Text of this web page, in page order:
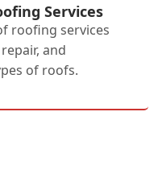
Services
roofing services
and
of roofs.